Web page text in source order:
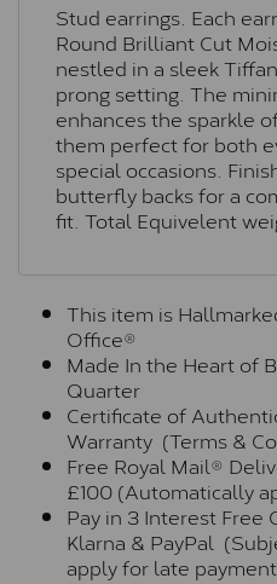
Stud earrings. Each
Round Brilliant Cut
nestled in a sleek
prong setting. The
enhances the sparkle
them perfect for both
special occasions.
butterfly backs for a
fit. Total Equivelent
This item is
Office®
Made In the Heart of
Quarter
Certificate of
Warranty (Terms &
Free Royal Mail®
£100 (Automatically
Pay in 3 Interest Free
Klarna & PayPal
apply for late